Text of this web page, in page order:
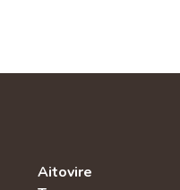
Aitovire